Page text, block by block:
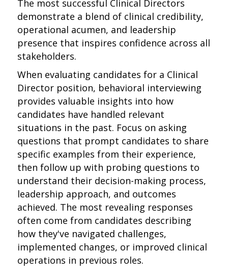
The most successful Clinical Directors
demonstrate a blend of clinical credibility,
operational acumen, and leadership
presence that inspires confidence across all
stakeholders.
When evaluating candidates for a Clinical
Director position, behavioral interviewing
provides valuable insights into how
candidates have handled relevant
situations in the past. Focus on asking
questions that prompt candidates to share
specific examples from their experience,
then follow up with probing questions to
understand their decision-making process,
leadership approach, and outcomes
achieved. The most revealing responses
often come from candidates describing
how they've navigated challenges,
implemented changes, or improved clinical
operations in previous roles.